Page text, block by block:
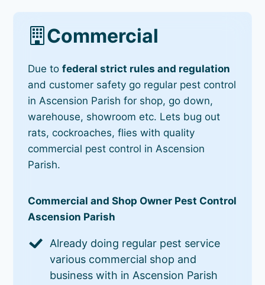
Commercial
Due tofederal strict rules and regulation
and customer safety go regular pest control
in Ascension Parish for shop, go down,
warehouse, showroom etc. Lets bug out
rats, cockroaches, flies with quality
commercial pest control in Ascension
Parish.
Commercial and Shop Owner Pest Control
Ascension Parish
Already doing regular pest service
various commercial shop and
business with in Ascension Parish